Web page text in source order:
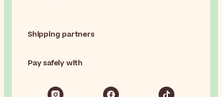
Shipping partners
Pay safely with